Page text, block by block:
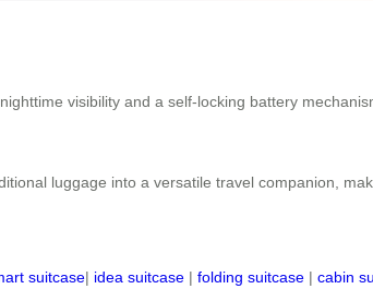
visibility and a self-locking battery
luggage into a versatile travel companion,
suitcase| idea suitcase | folding suitcase | cabin